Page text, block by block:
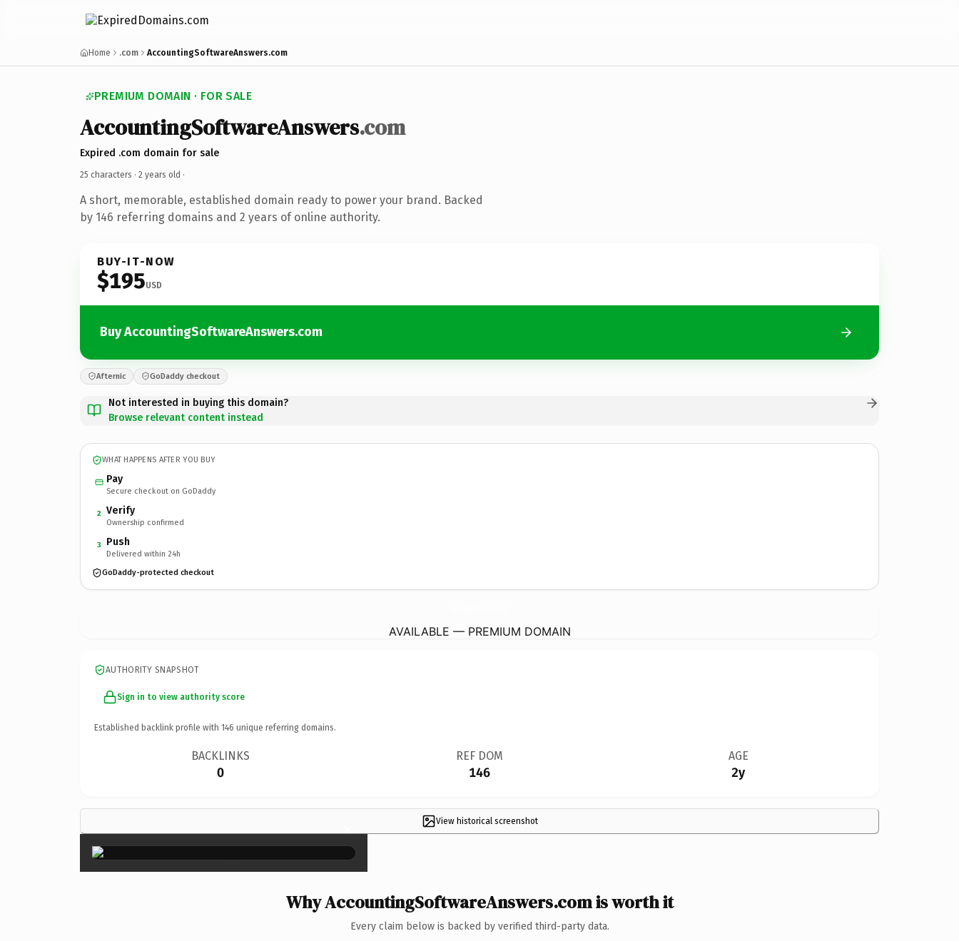
Home .com AccountingSoftwareAnswers.com
PREMIUM DOMAIN · FOR SALE
AccountingSoftwareAnswers.com
Expired .com domain for sale
25 characters · 2 years old ·
A short, memorable, established domain ready to power your brand. Backed
by 146 referring domains and 2 years of online authority.
BUY-IT-NOW
$195USD
Buy AccountingSoftwareAnswers.com
Afternic GoDaddy checkout
Not interested in buying this domain?
Browse relevant content instead
WHAT HAPPENS AFTER YOU BUY
Pay
Secure checkout on GoDaddy
2 Verify
Ownership confirmed
3 Push
Delivered within 24h
GoDaddy-protected checkout
AVAILABLE — PREMIUM DOMAIN
AUTHORITY SNAPSHOT
Sign in to view authority score
Established backlink profile with 146 unique referring domains.
BACKLINKS
0
REF DOM
146
AGE
2y
View historical screenshot
×
Why AccountingSoftwareAnswers.com is worth it
Every claim below is backed by verified third-party data.